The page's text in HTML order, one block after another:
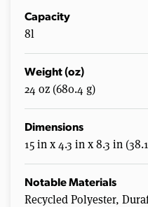
Capacity
8l
Weight (oz)
24 oz (680.4 g)
Dimensions
15 in x 4.3 in x 8.3 in
Notable Materials
Recycled Polyester,